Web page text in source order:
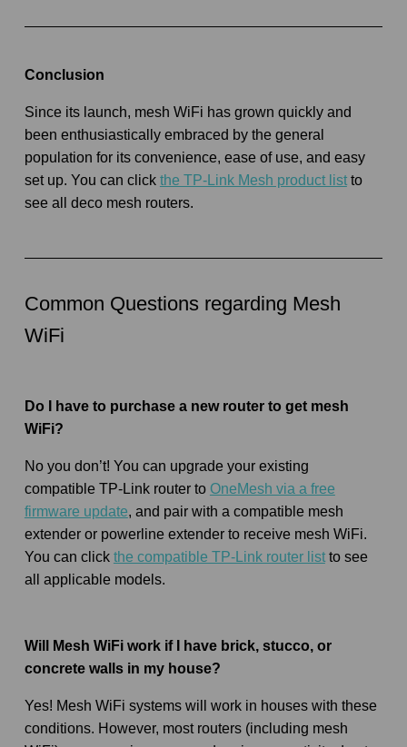
Conclusion
Since its launch, mesh WiFi has grown quickly and
been enthusiastically embraced by the general
population for its convenience, ease of use, and easy
set up. You can click the TP-Link Mesh product listto
see all deco mesh routers.
Common Questions regarding Mesh
WiFi
Do I have to purchase a new router to get mesh
WiFi?
No you don’t! You can upgrade your existing
compatible TP-Link router to OneMesh via a free
firmware update, and pair with a compatible mesh
extender or powerline extender to receive mesh WiFi.
You can click the compatible TP-Link router listto see
all applicable models.
Will Mesh WiFi work if I have brick, stucco, or
concrete walls in my house?
Yes! Mesh WiFi systems will work in houses with these
conditions. However, most routers (including mesh